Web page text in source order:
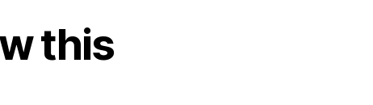
this